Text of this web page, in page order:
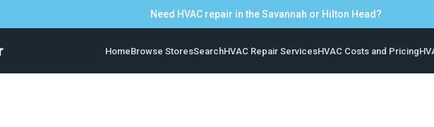
Need HVAC repair in the Savannah or Hilton Head?
HomeBrowse StoresSearchHVAC Repair ServicesHVAC Costs and Pricing